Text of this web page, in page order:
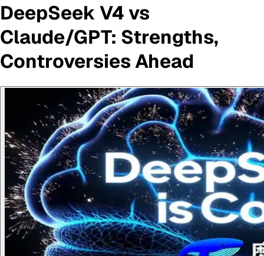
DeepSeek V4 vs
Claude/GPT: Strengths,
Controversies Ahead